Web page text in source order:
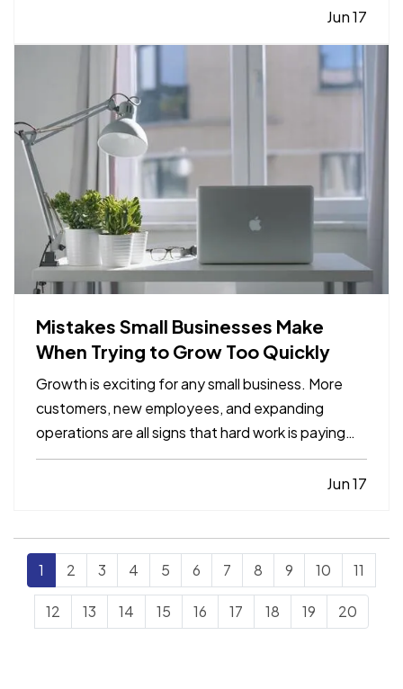
priorities, insurance coverage is often overlooked.
major problems…
Jun 17
Mistakes Small Businesses Make
When Trying to Grow Too Quickly
Growth is exciting for any small business. More
customers, new employees, and expanding
operations are all signs that hard work is paying
off. However, growing too quickly without the
right planning can create serious challenges that
Jun 17
1 2 3 4 5 6 7 8 9 10 11
12 13 14 15 16 17 18 19 20